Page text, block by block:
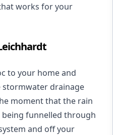
works for your
to your home and
stormwater drainage
moment that the rain
funnelled through
and off your